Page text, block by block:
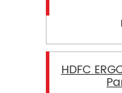
HDFC